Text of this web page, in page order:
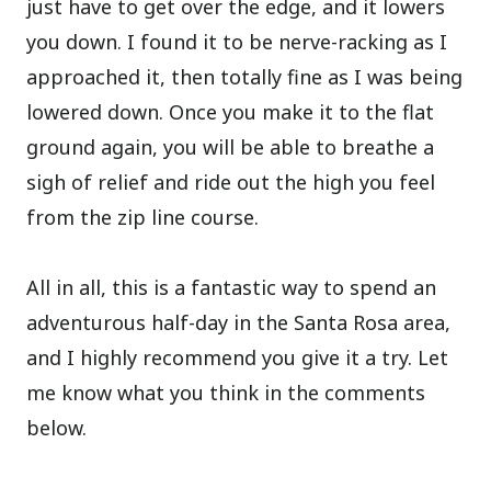
just have to get over the edge, and it lowers
you down. I found it to be nerve-racking as I
approached it, then totally fine as I was being
lowered down. Once you make it to the flat
ground again, you will be able to breathe a
sigh of relief and ride out the high you feel
from the zip line course.
All in all, this is a fantastic way to spend an
adventurous half-day in the Santa Rosa area,
and I highly recommend you give it a try. Let
me know what you think in the comments
below.